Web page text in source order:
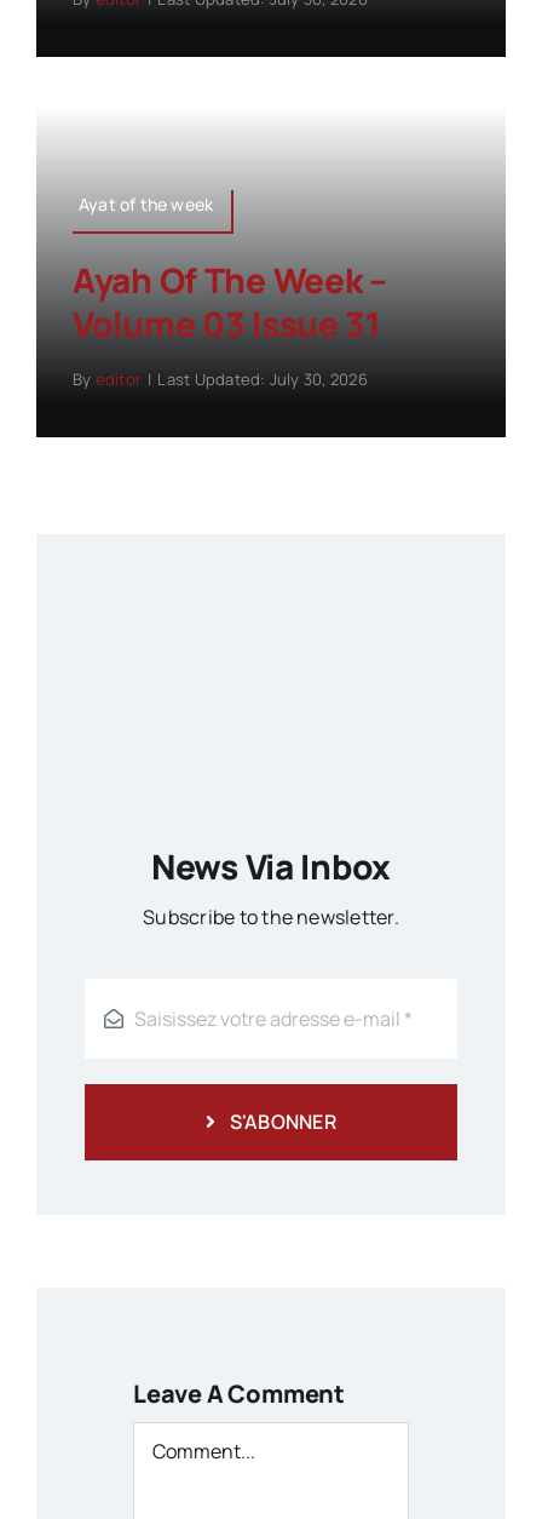
Ayat of the week
Ayah Of The Week –
Volume 03 Issue 31
By editor | Last Updated: July 30, 2026
News Via Inbox
Subscribe to the newsletter.
S'ABONNER
Leave A Comment
Comment